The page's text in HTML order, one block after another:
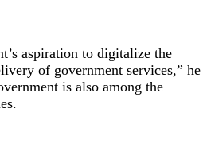
aspiration to digitalize the
of government services,” he
is also among the